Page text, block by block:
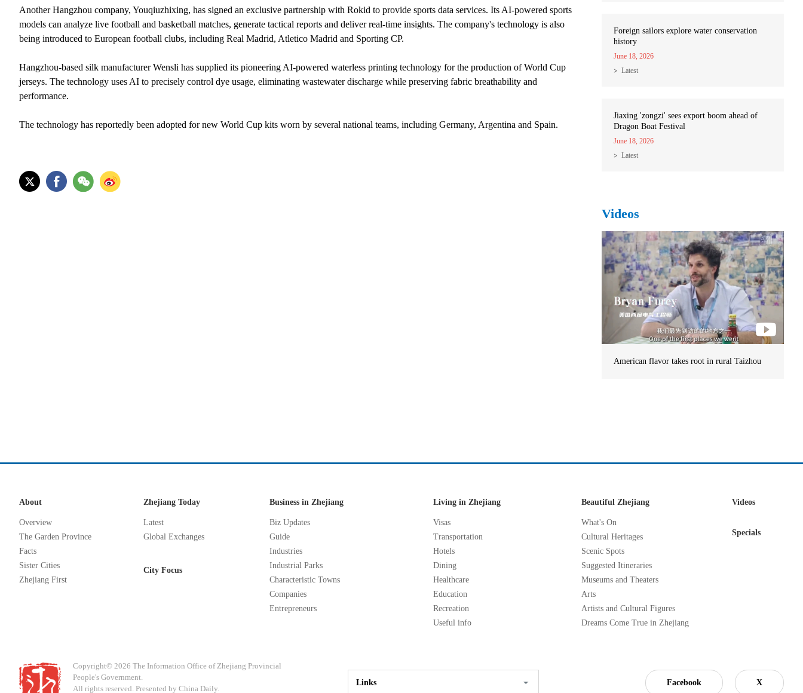
Another Hangzhou company, Youqiuzhixing, has signed an exclusive partnership with Rokid to provide sports data services. Its AI-powered sports
models can analyze live football and basketball matches, generate tactical reports and deliver real-time insights. The company's technology is also
being introduced to European football clubs, including Real Madrid, Atletico Madrid and Sporting CP.
Hangzhou-based silk manufacturer Wensli has supplied its pioneering AI-powered waterless printing technology for the production of World Cup
jerseys. The technology uses AI to precisely control dye usage, eliminating wastewater discharge while preserving fabric breathability and
performance.
The technology has reportedly been adopted for new World Cup kits worn by several national teams, including Germany, Argentina and Spain.
Foreign sailors explore water conservation
history
June 18, 2026
Latest
Jiaxing 'zongzi' sees export boom ahead of
Dragon Boat Festival
June 18, 2026
Latest
Videos
American flavor takes root in rural Taizhou
About
Overview
The Garden Province
Facts
Sister Cities
Zhejiang First
Zhejiang Today
Latest
Global Exchanges
City Focus
Business in Zhejiang
Biz Updates
Guide
Industries
Industrial Parks
Characteristic Towns
Companies
Entrepreneurs
Living in Zhejiang
Visas
Transportation
Hotels
Dining
Healthcare
Education
Recreation
Useful info
Beautiful Zhejiang
What's On
Cultural Heritages
Scenic Spots
Suggested Itineraries
Museums and Theaters
Arts
Artists and Cultural Figures
Dreams Come True in Zhejiang
Videos
Specials
Copyright© 2026 The Information Office of Zhejiang Provincial
People's Government.
All rights reserved. Presented by China Daily.
Links Facebook X